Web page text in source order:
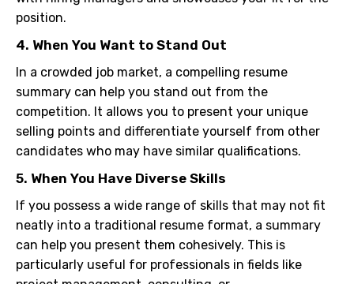
position.
4. When You Want to Stand Out
In a crowded job market, a compelling resume
summary can help you stand out from the
competition. It allows you to present your unique
selling points and differentiate yourself from other
candidates who may have similar qualifications.
5. When You Have Diverse Skills
If you possess a wide range of skills that may not fit
neatly into a traditional resume format, a summary
can help you present them cohesively. This is
particularly useful for professionals in fields like